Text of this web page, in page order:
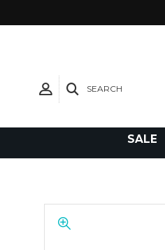
SEARCH
SALE